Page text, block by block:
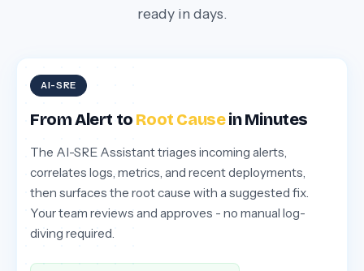
ready in days.
AI-SRE
From Alert to Root Causein Minutes
The AI-SRE Assistant triages incoming alerts,
correlates logs, metrics, and recent deployments,
then surfaces the root cause with a suggested fix.
Your team reviews and approves - no manual log-
diving required.